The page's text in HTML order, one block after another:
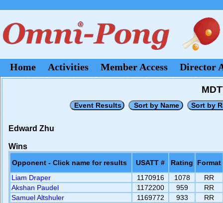
Home Activities Member Access Director
Edward Zhu
Wins
Opponent - Click name for results USATT # Rating
Format
Liam Draper
1170916 1078
RR
Akshan Paudel
1172200 959
RR
Samuel Altshuler
1169772 933
RR